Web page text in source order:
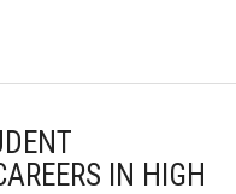
IN HIGH